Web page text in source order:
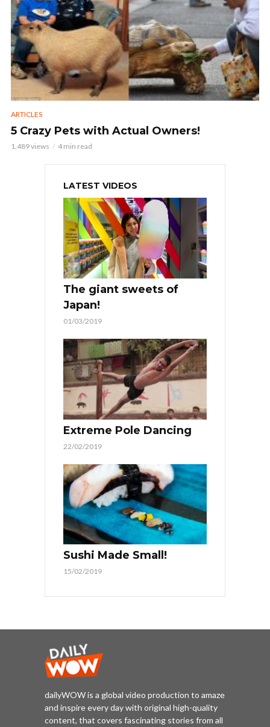
ARTICLES
5 Crazy Pets with Actual Owners!
1,489 views 4 min read
LATEST VIDEOS
The giant sweets of
Japan!
01/03/2019
Extreme Pole Dancing
22/02/2019
Sushi Made Small!
15/02/2019
dailyWOW is a global video production to amaze
and inspire every day with original high-quality
content, that covers fascinating stories from all